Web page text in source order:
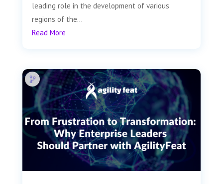
leading role in the development of various
regions of the...
Read More